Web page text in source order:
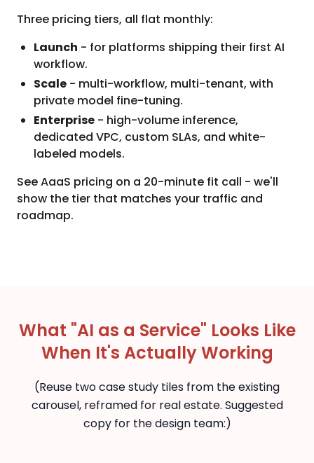
Three pricing tiers, all flat monthly:
Launch - for platforms shipping their first AI
workflow.
Scale - multi-workflow, multi-tenant, with
private model fine-tuning.
Enterprise - high-volume inference,
dedicated VPC, custom SLAs, and white-
labeled models.
See AaaS pricing on a 20-minute fit call - we'll
show the tier that matches your traffic and
roadmap.
What "AI as a Service" Looks Like
When It's Actually Working
(Reuse two case study tiles from the existing
carousel, reframed for real estate. Suggested
copy for the design team:)